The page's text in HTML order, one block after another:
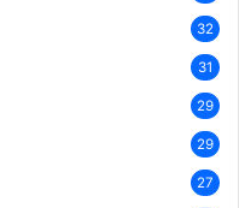
32
31
29
29
27